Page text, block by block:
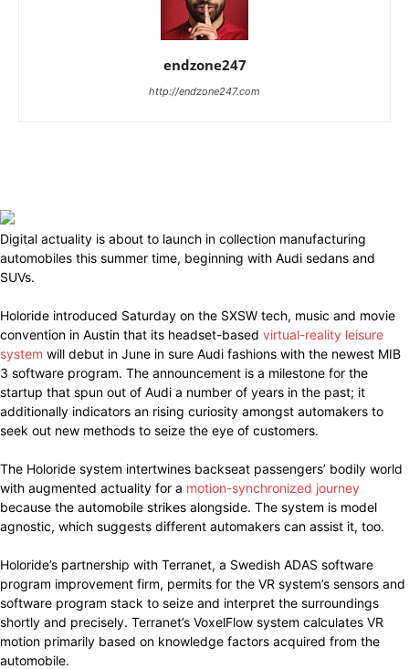
endzone247
http://endzone247.com
Digital actuality is about to launch in collection manufacturing
automobiles this summer time, beginning with Audi sedans and
SUVs.
Holoride introduced Saturday on the SXSW tech, music and movie
convention in Austin that its headset-based virtual-reality leisure
system will debut in June in sure Audi fashions with the newest MIB
3 software program. The announcement is a milestone for the
startup that spun out of Audi a number of years in the past; it
additionally indicators an rising curiosity amongst automakers to
seek out new methods to seize the eye of customers.
The Holoride system intertwines backseat passengers’ bodily world
with augmented actuality for a motion-synchronized journey
because the automobile strikes alongside. The system is model
agnostic, which suggests different automakers can assist it, too.
Holoride’s partnership with Terranet, a Swedish ADAS software
program improvement firm, permits for the VR system’s sensors and
software program stack to seize and interpret the surroundings
shortly and precisely. Terranet’s VoxelFlow system calculates VR
motion primarily based on knowledge factors acquired from the
automobile.